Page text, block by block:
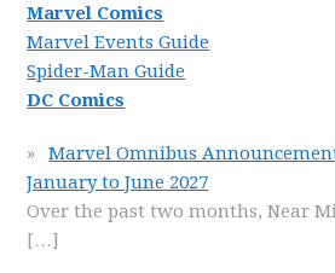
Marvel Comics
Marvel Events Guide
Spider-Man Guide
DC Comics
Marvel Omnibus
January to June 2027
Over the past two months, Near
[…]